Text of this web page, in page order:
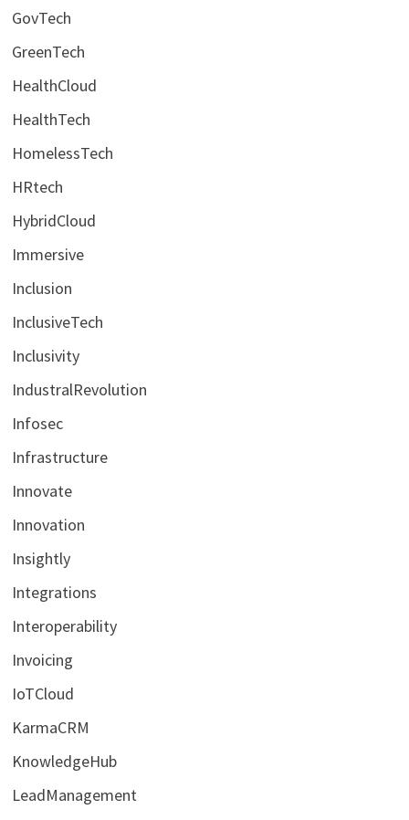
GovTech
GreenTech
HealthCloud
HealthTech
HomelessTech
HRtech
HybridCloud
Immersive
Inclusion
InclusiveTech
Inclusivity
IndustralRevolution
Infosec
Infrastructure
Innovate
Innovation
Insightly
Integrations
Interoperability
Invoicing
IoTCloud
KarmaCRM
KnowledgeHub
LeadManagement